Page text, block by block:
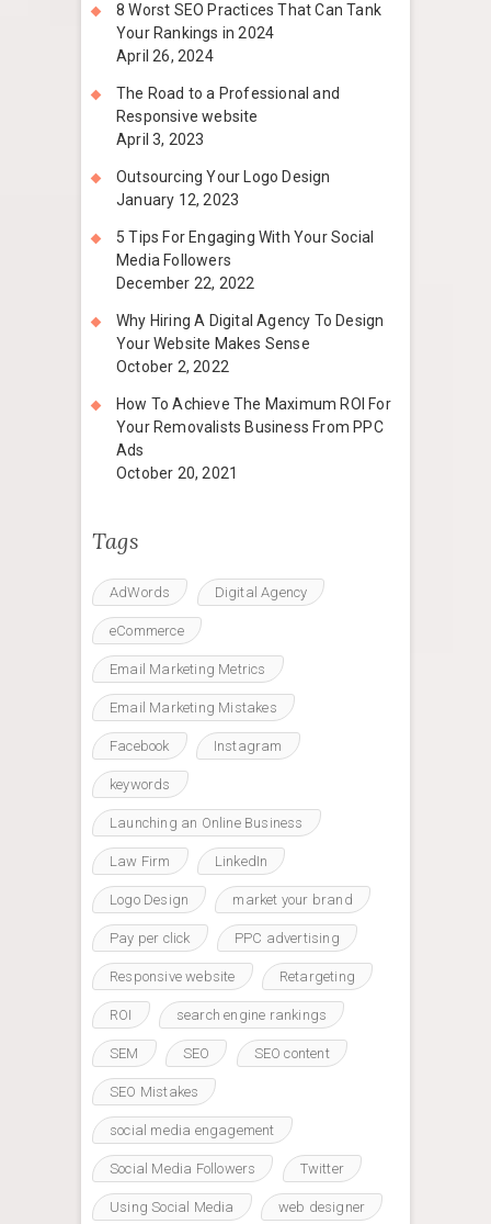
8 Worst SEO Practices That Can Tank
Your Rankings in 2024
April 26, 2024
The Road to a Professional and
Responsive website
April 3, 2023
Outsourcing Your Logo Design
January 12, 2023
5 Tips For Engaging With Your Social
Media Followers
December 22, 2022
Why Hiring A Digital Agency To Design
Your Website Makes Sense
October 2, 2022
How To Achieve The Maximum ROI For
Your Removalists Business From PPC
Ads
October 20, 2021
Tags
AdWords Digital Agency
eCommerce
Email Marketing Metrics
Email Marketing Mistakes
Facebook Instagram
keywords
Launching an Online Business
Law Firm LinkedIn
Logo Design market your brand
Pay per click PPC advertising
Responsive website Retargeting
ROI search engine rankings
SEM SEO SEO content
SEO Mistakes
social media engagement
Social Media Followers Twitter
Using Social Media web designer